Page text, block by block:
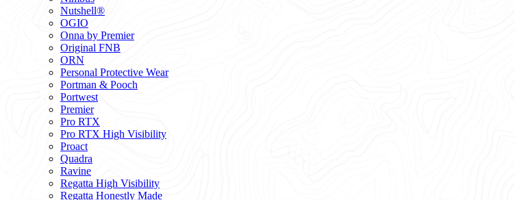
Nutshell®
OGIO
Onna by Premier
Original FNB
ORN
Personal Protective Wear
Portman & Pooch
Portwest
Premier
Pro RTX
Pro RTX High Visibility
Proact
Quadra
Ravine
Regatta High Visibility
Regatta Honestly Made